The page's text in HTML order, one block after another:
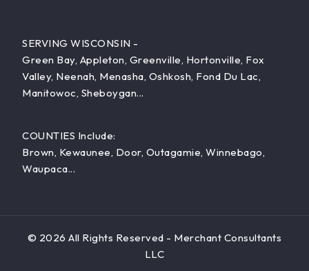
SERVING WISCONSIN -
Green Bay, Appleton, Greenville, Hortonville, Fox
Valley, Neenah, Menasha, Oshkosh, Fond Du Lac,
Manitowoc, Sheboygan...
COUNTIES Include:
Brown, Kewaunee, Door, Outagamie, Winnebago,
Waupaca...
© 2026 All Rights Reserved - Merchant Consultants
LLC